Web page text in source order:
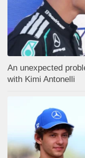
An unexpected
with Kimi Antonelli